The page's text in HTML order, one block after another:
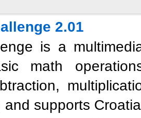
2.01
is a
math
and supports